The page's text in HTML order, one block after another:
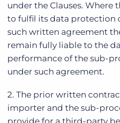
under the Clauses. Where
to fulfil its data protection
such written agreement
remain fully liable to the
performance of the sub-
under such agreement.
2. The prior written
importer and the sub-
provide for a third-party